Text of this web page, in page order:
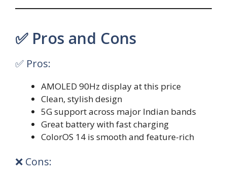
✅ Pros and Cons
✅ Pros:
AMOLED 90Hz display at this price
Clean, stylish design
5G support across major Indian bands
Great battery with fast charging
ColorOS 14 is smooth and feature-rich
❌ Cons: